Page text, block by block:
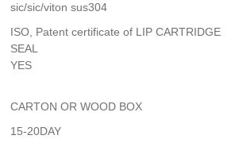
sic/sic/viton sus304
ISO, Patent certificate of LIP CARTRIDGE
SEAL
YES
CARTON OR WOOD BOX
15-20DAY